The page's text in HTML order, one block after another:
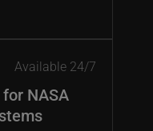
Available 24/7
NASA